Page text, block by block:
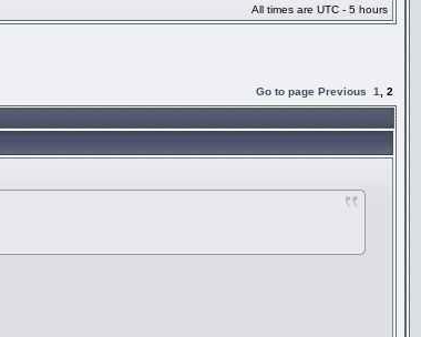
All times are UTC - 5 hours
Go to page Previous 1 2